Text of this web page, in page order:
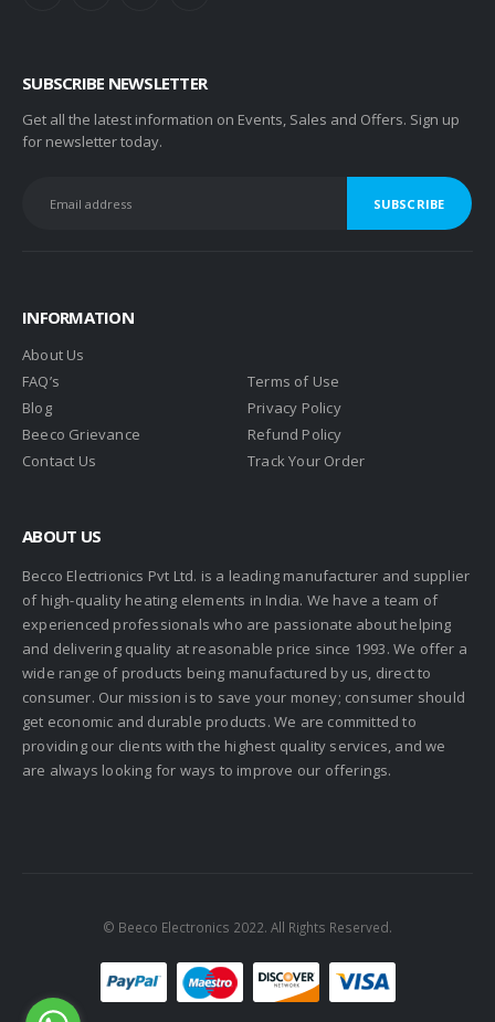
SUBSCRIBE NEWSLETTER
Get all the latest information on Events, Sales and Offers. Sign up
for newsletter today.
INFORMATION
About Us
FAQ’s
Blog
Beeco Grievance
Contact Us
Terms of Use
Privacy Policy
Refund Policy
Track Your Order
ABOUT US
Becco Electrionics Pvt Ltd. is a leading manufacturer and supplier
of high-quality heating elements in India. We have a team of
experienced professionals who are passionate about helping
and delivering quality at reasonable price since 1993. We offer a
wide range of products being manufactured by us, direct to
consumer. Our mission is to save your money; consumer should
get economic and durable products. We are committed to
providing our clients with the highest quality services, and we
are always looking for ways to improve our offerings.
© Beeco Electronics 2022. All Rights Reserved.